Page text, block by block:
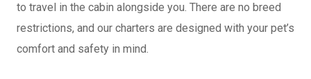
to travel in the cabin alongside you. There are no breed
restrictions, and our charters are designed with your pet’s
comfort and safety in mind.